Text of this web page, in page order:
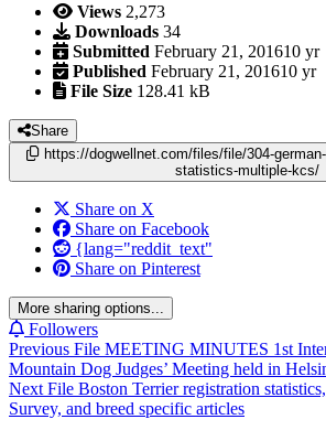
Views 2,273
Downloads 34
Submitted February 21, 201610 yr
Published February 21, 201610 yr
File Size 128.41 kB
Share
https://dogwellnet.com/files/file/304-
statistics-multiple-kcs/
Share on X
Share on Facebook
{lang="reddit_text"
Share on Pinterest
More sharing options...
Followers
Previous File MEETING MINUTES 1st
Mountain Dog Judges’ Meeting held in
Next File Boston Terrier registration
Survey, and breed specific articles